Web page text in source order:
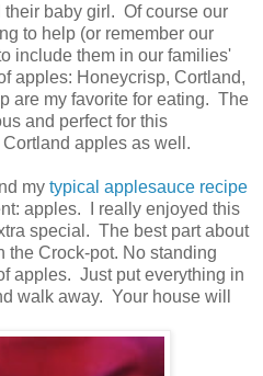
baby girl. Of course our
to help (or remember our
include them in our families'
apples: Honeycrisp, Cortland,
are my favorite for eating. The
and perfect for this
apples as well.
my typical applesauce recipe
apples. I really enjoyed this
special. The best part about
the Crock-pot. No standing
apples. Just put everything in
walk away. Your house will